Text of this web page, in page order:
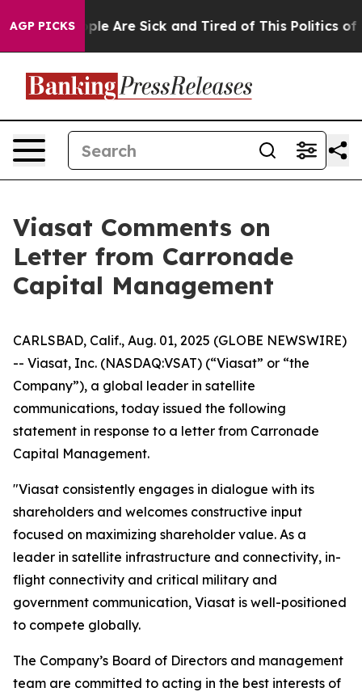
AGP PICKS
“People Are Sick and Tired of This Politics of
Viasat Comments on
Letter from Carronade
Capital Management
CARLSBAD, Calif., Aug. 01, 2025 (GLOBE NEWSWIRE)
-- Viasat, Inc. (NASDAQ:VSAT) (“Viasat” or “the
Company”), a global leader in satellite
communications, today issued the following
statement in response to a letter from Carronade
Capital Management.
"Viasat consistently engages in dialogue with its
shareholders and welcomes constructive input
focused on maximizing shareholder value. As a
leader in satellite infrastructure and connectivity, in-
flight connectivity and critical military and
government communication, Viasat is well-positioned
to compete globally.
The Company’s Board of Directors and management
team are committed to acting in the best interests of